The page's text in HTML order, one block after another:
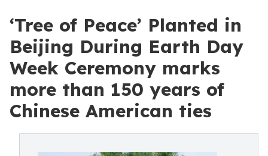
‘Tree of Peace’ Planted in
Beijing During Earth Day
Week Ceremony marks
more than 150 years of
Chinese American ties